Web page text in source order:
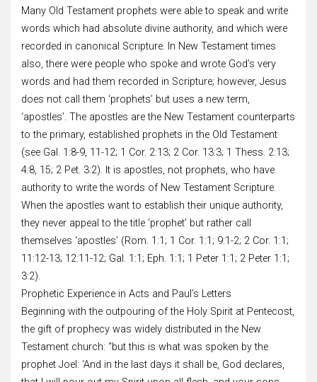
Many Old Testament prophets were able to speak and write
words which had absolute divine authority, and which were
recorded in canonical Scripture. In New Testament times
also, there were people who spoke and wrote God’s very
words and had them recorded in Scripture; however, Jesus
does not call them ‘prophets’ but uses a new term,
‘apostles’. The apostles are the New Testament counterparts
to the primary, established prophets in the Old Testament
(see Gal. 1:8-9, 11-12; 1 Cor. 2:13; 2 Cor. 13:3; 1 Thess. 2:13;
4:8, 15; 2 Pet. 3:2). It is apostles, not prophets, who have
authority to write the words of New Testament Scripture.
When the apostles want to establish their unique authority,
they never appeal to the title ‘prophet’ but rather call
themselves ‘apostles’ (Rom. 1:1; 1 Cor. 1:1; 9:1-2; 2 Cor. 1:1;
11:12-13; 12:11-12; Gal. 1:1; Eph. 1:1; 1 Peter 1:1; 2 Peter 1:1;
3:2).
Prophetic Experience in Acts and Paul’s Letters
Beginning with the outpouring of the Holy Spirit at Pentecost,
the gift of prophecy was widely distributed in the New
Testament church: “but this is what was spoken by the
prophet Joel: ‘And in the last days it shall be, God declares,